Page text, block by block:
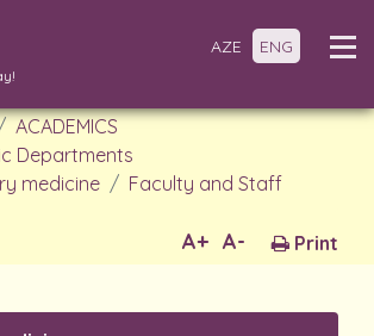
AZE ENG
ACADEMICS
Departments
medicine
Faculty and Staff
Print
A-
A+